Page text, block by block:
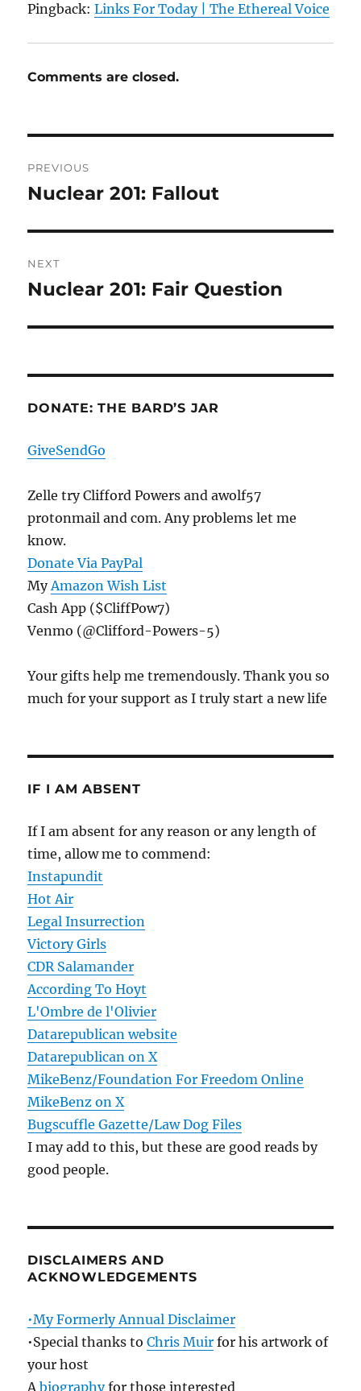
Pingback:Links For Today | The Ethereal Voice
Comments are closed.
navigation
PREVIOUS
Previous
Nuclear 201: Fallout
NEXT
Next
Nuclear 201: Fair Question
DONATE: THE BARD’S JAR
GiveSendGo
Zelle try Clifford Powers and awolf57
protonmail and com. Any problems let me
know.
Donate Via PayPal
MyAmazon Wish List
Cash App ($CliffPow7)
Venmo (@Clifford-Powers-5)
Your gifts help me tremendously. Thank you so
much for your support as I truly start a new life
IF I AM ABSENT
If I am absent for any reason or any length of
time, allow me to commend:
Instapundit
Hot Air
Legal Insurrection
Victory Girls
CDR Salamander
According To Hoyt
L'Ombre de l'Olivier
Datarepublican website
Datarepublican on X
MikeBenz/Foundation For Freedom Online
MikeBenz on X
Bugscuffle Gazette/Law Dog Files
I may add to this, but these are good reads by
good people.
DISCLAIMERS AND
ACKNOWLEDGEMENTS
•My Formerly Annual Disclaimer
•Special thanks toChris Muir for his artwork of
your host
Abiographyfor those interested